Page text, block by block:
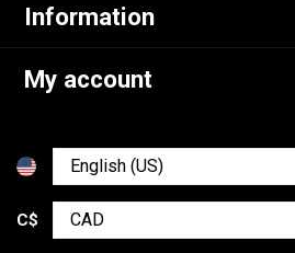
Information
My account
C$